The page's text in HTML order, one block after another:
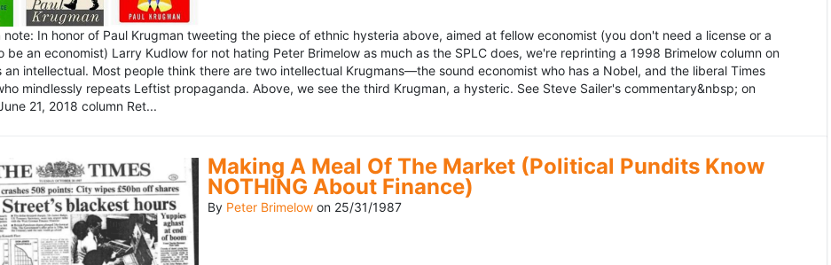
note: In honor of Paul Krugman tweeting the piece of ethnic hysteria above, aimed at fellow economist (you don't need a license or a
be an economist) Larry Kudlow for not hating Peter Brimelow as much as the SPLC does, we're reprinting a 1998 Brimelow column on
an intellectual. Most people think there are two intellectual Krugmans—the sound economist who has a Nobel, and the liberal Times
mindlessly repeats Leftist propaganda. Above, we see the third Krugman, a hysteric. See Steve Sailer's commentary&nbsp; on
21, 2018 column Ret...
Making A Meal Of The Market (Political Pundits Know
NOTHING About Finance)
By Peter Brimelow on 25/31/1987